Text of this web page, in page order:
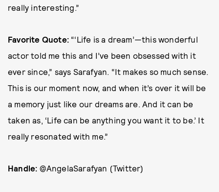
really interesting.”
Favorite Quote: “‘Life is a dream’—this wonderful
actor told me this and I’ve been obsessed with it
ever since,” says Sarafyan. “It makes so much sense.
This is our moment now, and when it’s over it will be
a memory just like our dreams are. And it can be
taken as, ‘Life can be anything you want it to be.’ It
really resonated with me.”
Handle: @AngelaSarafyan (Twitter)